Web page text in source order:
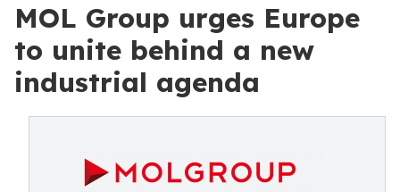
MOL Group urges Europe
to unite behind a new
industrial agenda